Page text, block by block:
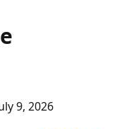
9, 2026